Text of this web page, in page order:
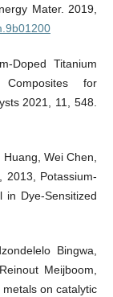
Mater. 2019,
Doped Titanium
Composites for
2021, 11, 548.
Wei Chen,
2013, Potassium-
in Dye-Sensitized
Bingwa,
Meijboom,
on catalytic